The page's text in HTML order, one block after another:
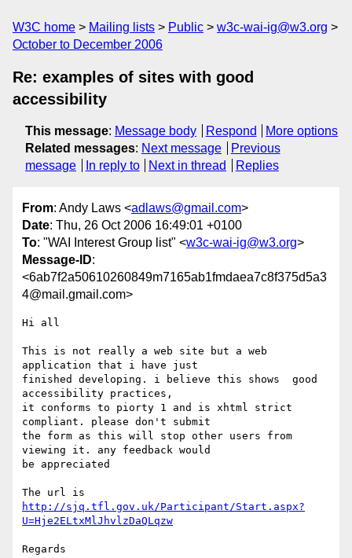
W3C home Mailing lists Public
w3c-wai-ig@w3.org
October to December 2006
Re: examples of sites with good
accessibility
This message: Message body Respond
More options
Related messages: Next message
Previous
message
In reply to Next in thread Replies
From: Andy Laws <adlaws@gmail.com>
Date: Thu, 26 Oct 2006 16:49:01 +0100
To: "WAI Interest Group list" <w3c-wai-ig@w3.org>
Message-ID:
<6ab7f2a50610260849m7165ab1fmdaea7c8f375d5a3
4@mail.gmail.com>
Hi all
This is not really a web site but a web
application that i have just
finished developing. i believe this shows  good
accessibility practices,
it conforms to piorty 1 and is xhtml strict
compliant. please don't submit
the form as this will stop other users from
viewing it. any feedback would
be appreciated
http://sjq.tfl.gov.uk/Participant/Start.aspx?
U=Hje2ELtxMlJhvlzDaQLqzw
Regards